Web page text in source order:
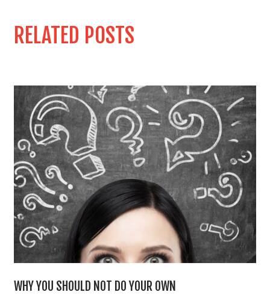
RELATED POSTS
WHY YOU SHOULD NOT DO YOUR OWN